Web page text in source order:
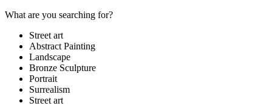
What are you searching for?
Street art
Abstract Painting
Landscape
Bronze Sculpture
Portrait
Surrealism
Street art